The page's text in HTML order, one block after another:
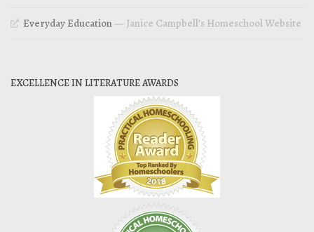
Everyday Education— Janice Campbell’s Homeschool Website
EXCELLENCE IN LITERATURE AWARDS